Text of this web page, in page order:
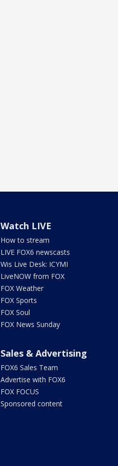
Watch LIVE
How to stream
LIVE FOX6 newscasts
Wis Live Desk: ICYMI
LiveNOW from FOX
FOX Weather
FOX Sports
FOX Soul
FOX News Sunday
Sales & Advertising
FOX6 Sales Team
Advertise with FOX6
FOX FOCUS
Sponsored content